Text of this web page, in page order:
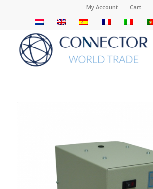
My Account Cart